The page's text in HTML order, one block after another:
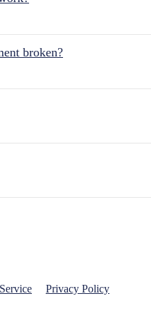
broken?
Privacy Policy